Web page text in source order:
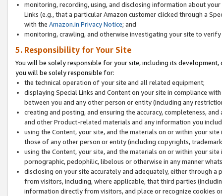
monitoring, recording, using, and disclosing information about
Links (e.g., that a particular Amazon customer clicked through a
with the Amazon.in Privacy Notice; and
monitoring, crawling, and otherwise investigating your site to
5. Responsibility for Your Site
You will be solely responsible for your site, including its
you will be solely responsible for:
the technical operation of your site and all related equipment;
displaying Special Links and Content on your site in compliance
between you and any other person or entity (including any
creating and posting, and ensuring the accuracy, completeness,
and other Product-related materials and any information you
using the Content, your site, and the materials on or within your
those of any other person or entity (including copyrights,
using the Content, your site, and the materials on or within your
pornographic, pedophilic, libelous or otherwise in any manner
disclosing on your site accurately and adequately, either through
from visitors, including, where applicable, that third parties
information directly from visitors, and place or recognize cookies